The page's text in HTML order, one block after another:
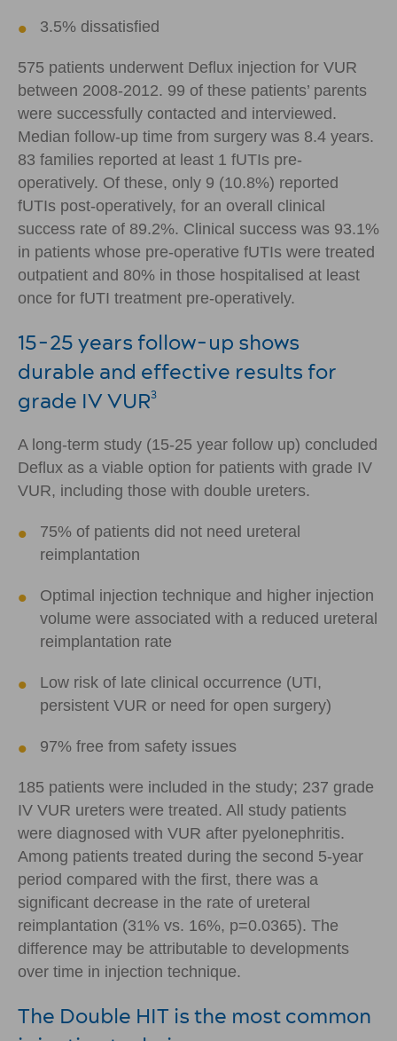
3.5% dissatisfied
575 patients underwent Deflux injection for VUR
between 2008-2012. 99 of these patients’ parents
were successfully contacted and interviewed.
Median follow-up time from surgery was 8.4 years.
83 families reported at least 1 fUTIs pre-
operatively. Of these, only 9 (10.8%) reported
fUTIs post-operatively, for an overall clinical
success rate of 89.2%. Clinical success was 93.1%
in patients whose pre-operative fUTIs were treated
outpatient and 80% in those hospitalised at least
once for fUTI treatment pre-operatively.
15-25 years follow-up shows
durable and effective results for
grade IV VUR3
A long-term study (15-25 year follow up) concluded
Deflux as a viable option for patients with grade IV
VUR, including those with double ureters.
75% of patients did not need ureteral
reimplantation
Optimal injection technique and higher injection
volume were associated with a reduced ureteral
reimplantation rate
Low risk of late clinical occurrence (UTI,
persistent VUR or need for open surgery)
97% free from safety issues
185 patients were included in the study; 237 grade
IV VUR ureters were treated. All study patients
were diagnosed with VUR after pyelonephritis.
Among patients treated during the second 5-year
period compared with the first, there was a
significant decrease in the rate of ureteral
reimplantation (31% vs. 16%, p=0.0365). The
difference may be attributable to developments
over time in injection technique.
The Double HIT is the most common